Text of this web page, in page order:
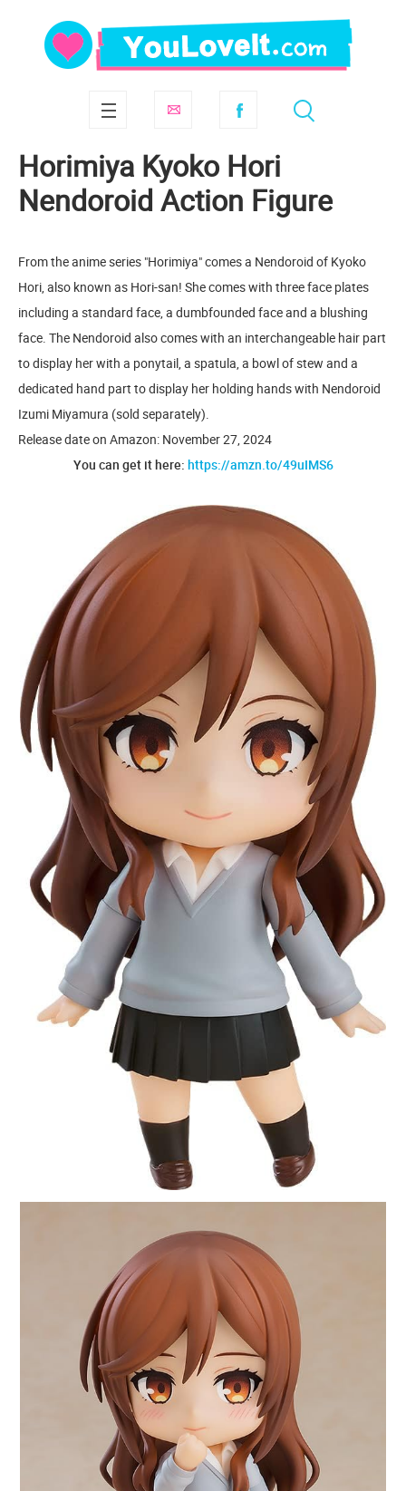
Horimiya Kyoko Hori
Nendoroid Action Figure
From the anime series "Horimiya" comes a Nendoroid of Kyoko
Hori, also known as Hori-san! She comes with three face plates
including a standard face, a dumbfounded face and a blushing
face. The Nendoroid also comes with an interchangeable hair part
to display her with a ponytail, a spatula, a bowl of stew and a
dedicated hand part to display her holding hands with Nendoroid
Izumi Miyamura (sold separately).
Release date on Amazon: November 27, 2024
You can get it here: https://amzn.to/49uIMS6